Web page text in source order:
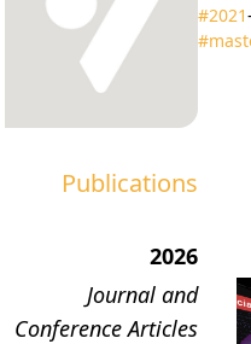
#2021
Publications
2026
Journal and
Conference Articles